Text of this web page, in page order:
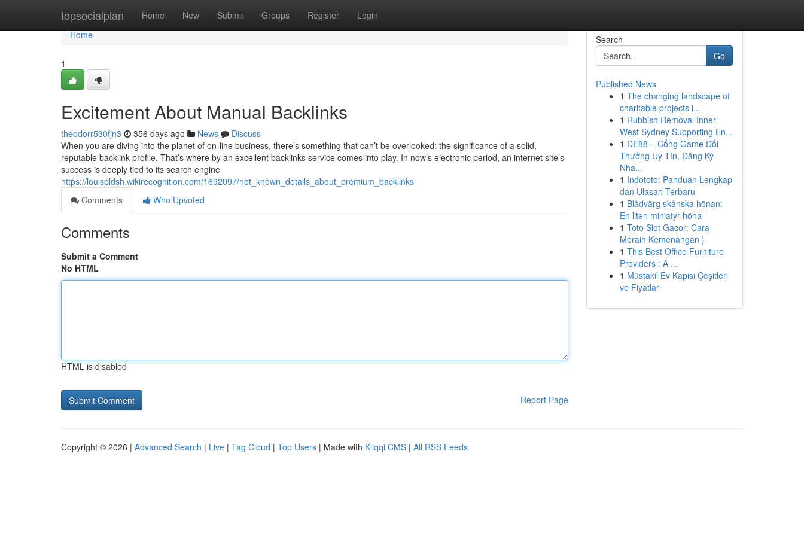
topsocialplan Home New Submit Groups Register Login
Home
Home
1
Excitement About Manual Backlinks
theodorr530fjn3 356 days ago News
Discuss
When you are diving into the planet of on-line business, there’s something that can’t be overlooked: the significance of a solid,
reputable backlink profile. That’s where by an excellent backlinks service comes into play. In now’s electronic period, an internet site’s
success is deeply tied to its search engine
https://louispldsh.wikirecognition.com/1692097/not_known_details_about_premium_backlinks
Comments
Who Upvoted
Comments
Submit a Comment
No HTML
HTML is disabled
Report Page
Search
Go
Published News
1 The changing landscape of
charitable projects i...
1 Rubbish Removal Inner
West Sydney Supporting En...
1 DE88 – Cổng Game Đổi
Thưởng Uy Tín, Đăng Ký
Nha...
1 Indototo: Panduan Lengkap
dan Ulasan Terbaru
1 Blådvärg skånska hönan:
En liten miniatyr höna
1 Toto Slot Gacor: Cara
Meraih Kemenangan }
1 This Best Office Furniture
Providers : A ...
1 Müstakil Ev Kapısı Çeşitleri
ve Fiyatları
Copyright © 2026 | Advanced Search | Live | Tag Cloud | Top Users | Made with Kliqqi CMS | All RSS Feeds